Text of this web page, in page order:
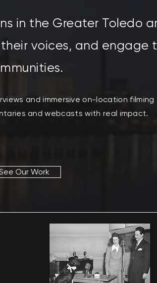
in the Greater Toledo
voices, and engage
and immersive on-location filming
and webcasts with real impact.
Our Work